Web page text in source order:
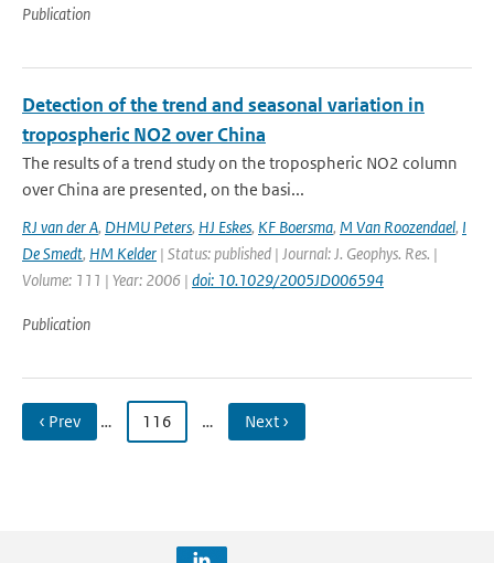
Publication
Detection of the trend and seasonal variation in
tropospheric NO2 over China
The results of a trend study on the tropospheric NO2 column
over China are presented, on the basi...
RJ van der A, DHMU Peters, HJ Eskes, KF Boersma, M Van Roozendael, I
De Smedt, HM Kelder | Status: published | Journal: J. Geophys. Res. |
Volume: 111 | Year: 2006 | doi: 10.1029/2005JD006594
Publication
‹ Prev … 116 … Next ›